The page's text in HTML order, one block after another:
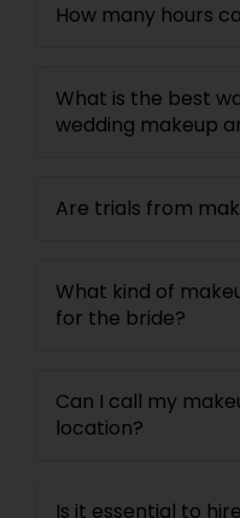
How many hours
What is the best
wedding makeup
Are trials from
What kind of
for the bride?
Can I call my
location?
Is it essential to